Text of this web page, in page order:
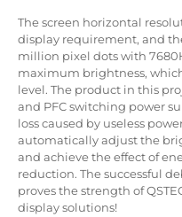
The screen horizontal
display requirement, and
million pixel dots with
maximum brightness,
level. The product in this
and PFC switching power
loss caused by useless
automatically adjust the
and achieve the effect of
reduction. The successful
proves the strength of
display solutions!